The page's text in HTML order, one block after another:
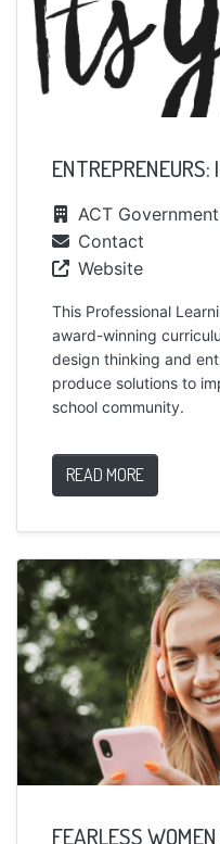
ENTREPRENEURS:
ACT Government
Contact
Website
This Professional
award-winning
design thinking and
produce solutions to
school community.
READ MORE
FEARLESS